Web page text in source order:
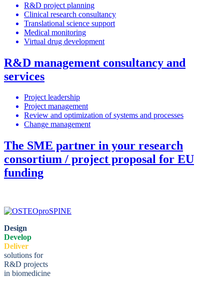
R&D project planning
Clinical research consultancy
Translational science support
Medical monitoring
Virtual drug development
R&D management consultancy and
services
Project leadership
Project management
Review and optimization of systems and processes
Change management
The SME partner in your research
consortium / project proposal for EU
funding
Design
Develop
Deliver
solutions for
R&D projects
in biomedicine